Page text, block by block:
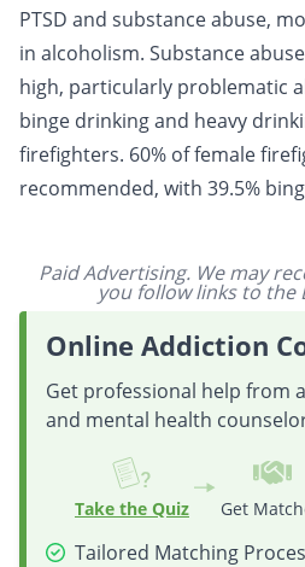
PTSD and substance abuse,
in alcoholism. Substance
high, particularly problematic
binge drinkingand heavy
firefighters. 60% of female
recommended, with 39.5%
Paid Advertising. We may
you follow links to the
Online Addiction
Get professional help from
and mental health
Take the Quiz Get
Tailored Matching